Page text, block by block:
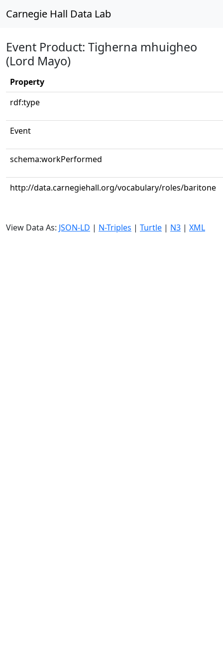
Carnegie Hall Data Lab
Event Product: Tigherna mhuigheo
(Lord Mayo)
Property
rdf:type
Event
schema:workPerformed
http://data.carnegiehall.org/vocabulary/roles/baritone
View Data As: JSON-LD | N-Triples | Turtle | N3 | XML